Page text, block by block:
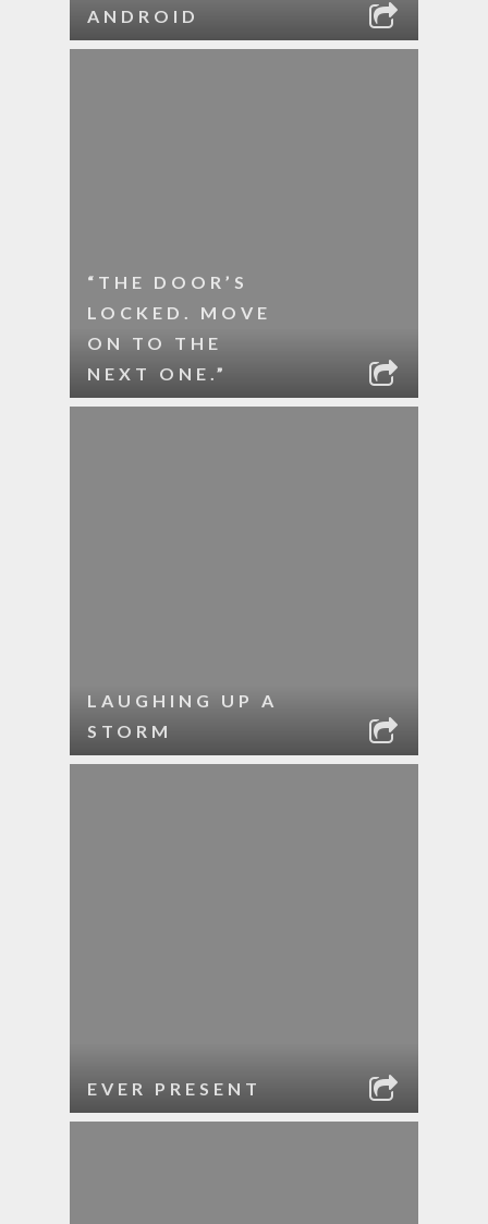
ANDROID
“THE DOOR’S
LOCKED. MOVE
ON TO THE
NEXT ONE.”
LAUGHING UP A
STORM
EVER PRESENT